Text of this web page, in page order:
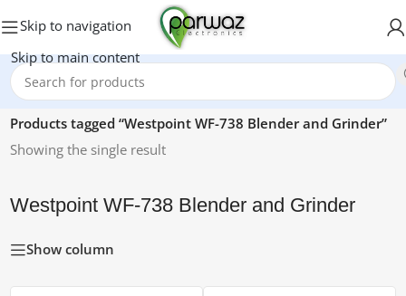
Skip to navigation
Skip to main content
Home/
Products tagged “Westpoint WF-738 Blender and Grinder”
Showing the single result
Westpoint WF-738 Blender and Grinder
Show column